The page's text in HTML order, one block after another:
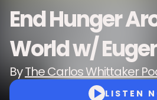
End Hunger
World w/
ByThe Carlos Whittaker
LISTEN